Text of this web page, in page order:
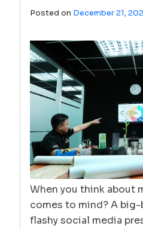
Posted on December 21,
When you think about
comes to mind? A
flashy social media